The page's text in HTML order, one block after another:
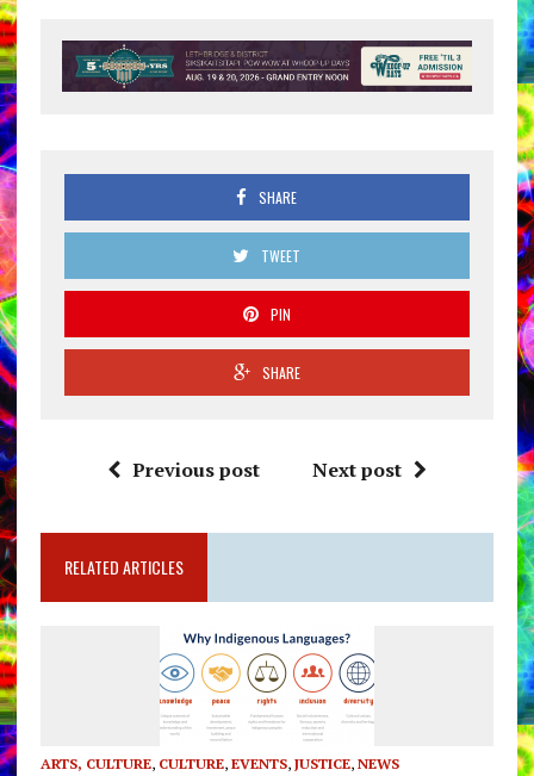
SHARE
TWEET
PIN
SHARE
Previous post Next post
RELATED ARTICLES
ARTS, CULTURE, CULTURE, EVENTS, JUSTICE, NEWS